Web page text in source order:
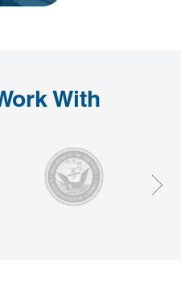
With